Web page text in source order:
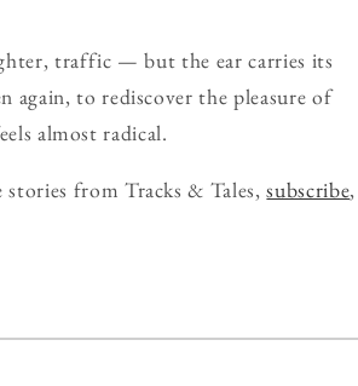
traffic — but the ear carries its
again, to rediscover the pleasure of
almost radical.
stories from Tracks & Tales,subscribe,